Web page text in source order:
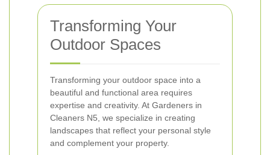
Transforming Your
Outdoor Spaces
Transforming your outdoor space into a
beautiful and functional area requires
expertise and creativity. At Gardeners in
Cleaners N5, we specialize in creating
landscapes that reflect your personal style
and complement your property.